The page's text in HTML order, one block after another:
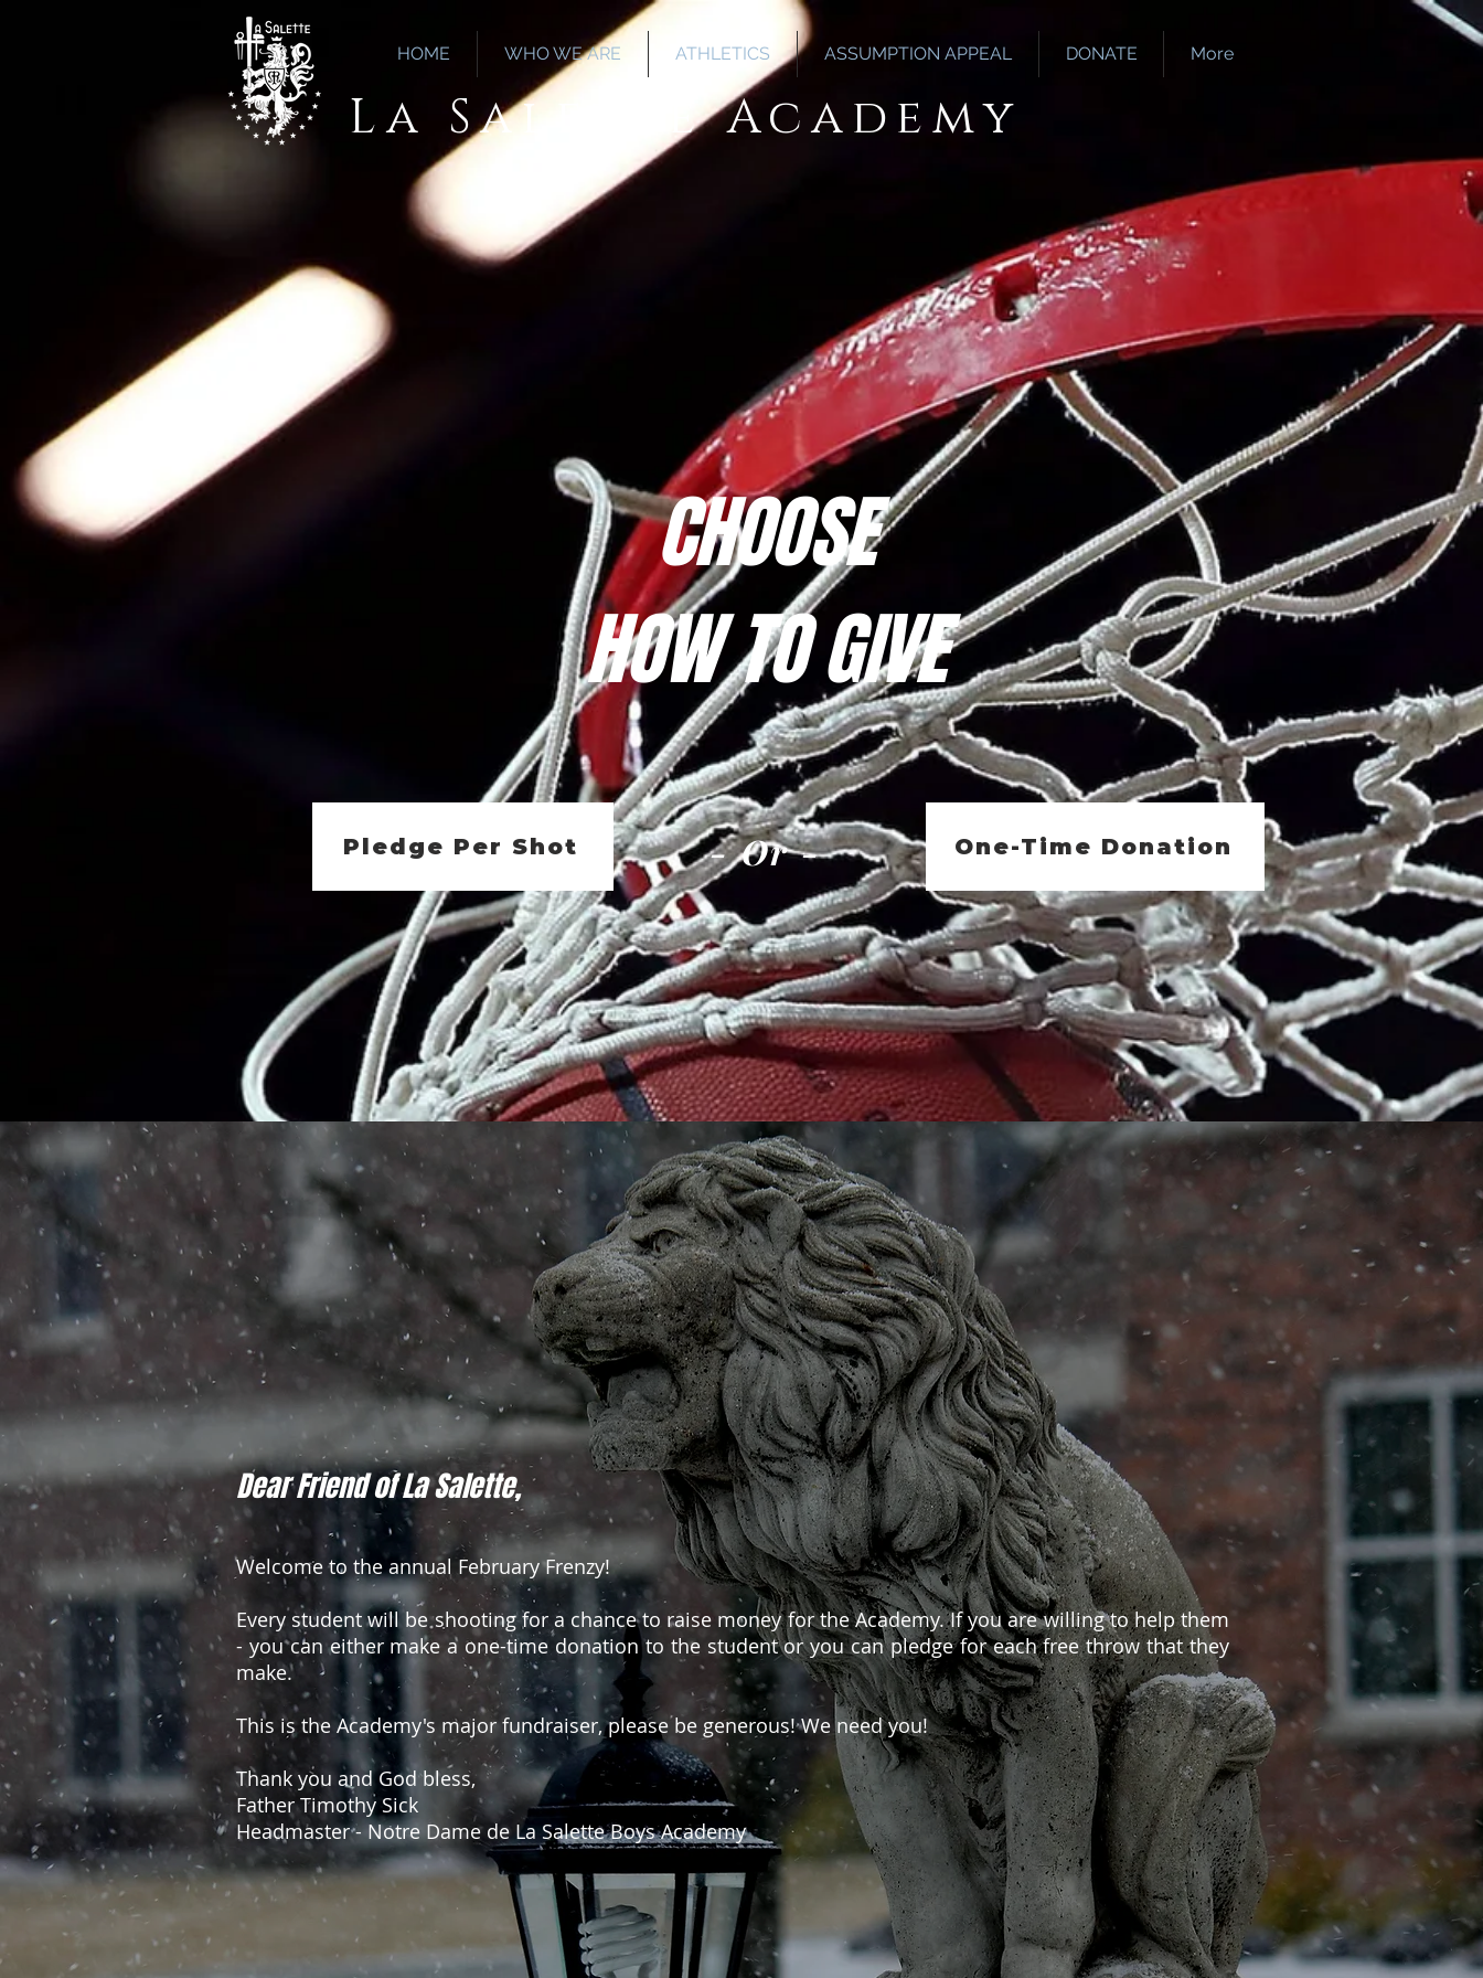
HOME WHO WE ARE ATHLETICS ASSUMPTION APPEAL DONATE More
La Salette Academy
CHOOSE
HOW TO GIVE
Pledge Per Shot - Or - One-Time Donation
Dear Friend of La Salette,
Welcome to the annual February Frenzy!
Every student will be shooting for a chance to raise money for the Academy. If you are willing to help them
- you can either make a one-time donation to the student or you can pledge for each free throw that they
make.
This is the Academy's major fundraiser, please be generous! We need you!
Thank you and God bless,
Father Timothy Sick
Headmaster - Notre Dame de La Salette Boys Academy